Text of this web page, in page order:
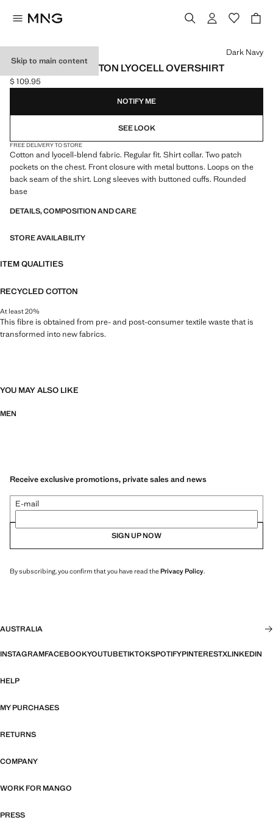
Skip to main content
REGULAR-FIT COTTON LYOCELL OVERSHIRT
Current price [$ 109.95 ]
$ 109.95
Select a colour
Dark Navy
NOTIFY ME
SEE LOOK
FREE DELIVERY TO STORE
Cotton and lyocell-blend fabric. Regular fit. Shirt collar. Two patch
pockets on the chest. Front closure with metal buttons. Loops on the
back seam of the shirt. Long sleeves with buttoned cuffs. Rounded
base
DETAILS, COMPOSITION AND CARE
STORE AVAILABILITY
ITEM QUALITIES
RECYCLED COTTON
At least 20%
This fibre is obtained from pre- and post-consumer textile waste that is
transformed into new fabrics.
YOU MAY ALSO LIKE
MEN
Receive exclusive promotions, private sales and news
E-mail
SIGN UP NOW
By subscribing, you confirm that you have read thePrivacy Policy.
AUSTRALIA
INSTAGRAMFACEBOOKYOUTUBETIKTOKSPOTIFYPINTERESTXLINKEDIN
HELP
MY PURCHASES
RETURNS
COMPANY
WORK FOR MANGO
PRESS